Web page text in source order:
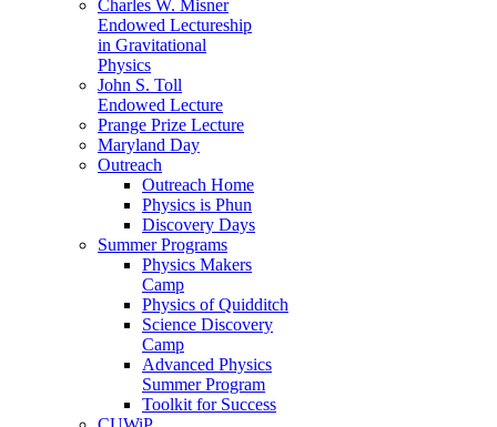
Charles W. Misner
Endowed Lectureship
in Gravitational
Physics
John S. Toll
Endowed Lecture
Prange Prize Lecture
Maryland Day
Outreach
Outreach Home
Physics is Phun
Discovery Days
Summer Programs
Physics Makers
Camp
Physics of Quidditch
Science Discovery
Camp
Advanced Physics
Summer Program
Toolkit for Success